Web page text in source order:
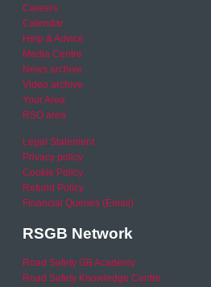
Careers
Calendar
Help & Advice
Media Centre
News archive
Video archive
Your Area
RSO area
Legal Statement
Privacy policy
Cookie Policy
Refund Policy
Financial Queries (Email)
RSGB Network
Road Safety GB Academy
Road Safety Knowledge Centre